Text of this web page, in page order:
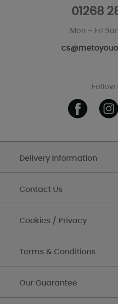
01268
Mon - Fri
Follow
Delivery Information
Contact Us
Cookies / Privacy
Terms & Conditions
Our Guarantee